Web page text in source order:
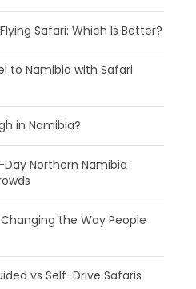
Safari: Which Is Better?
to Namibia with Safari
in Namibia?
Day Northern Namibia
the Way People
vs Self-Drive Safaris